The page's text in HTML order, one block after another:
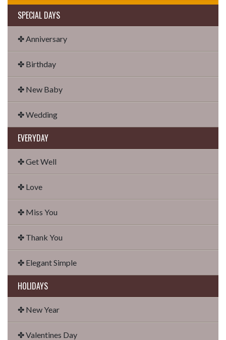
SPECIAL DAYS
✤ Anniversary
✤ Birthday
✤ New Baby
✤ Wedding
EVERYDAY
✤ Get Well
✤ Love
✤ Miss You
✤ Thank You
✤ Elegant Simple
HOLIDAYS
✤ New Year
✤ Valentines Day